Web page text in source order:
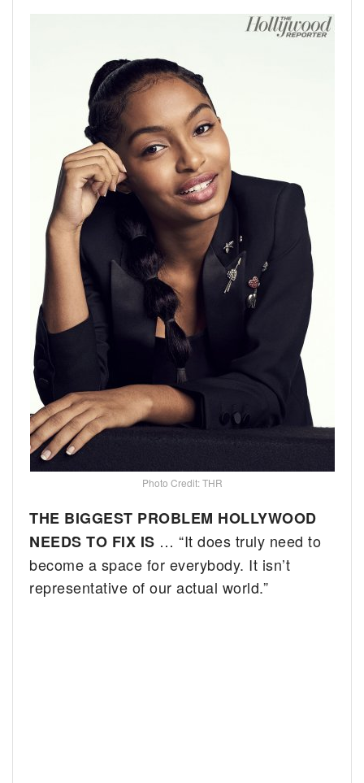
Photo Credit: THR
THE BIGGEST PROBLEM HOLLYWOOD
NEEDS TO FIX IS … “It does truly need to
become a space for everybody. It isn’t
representative of our actual world.”